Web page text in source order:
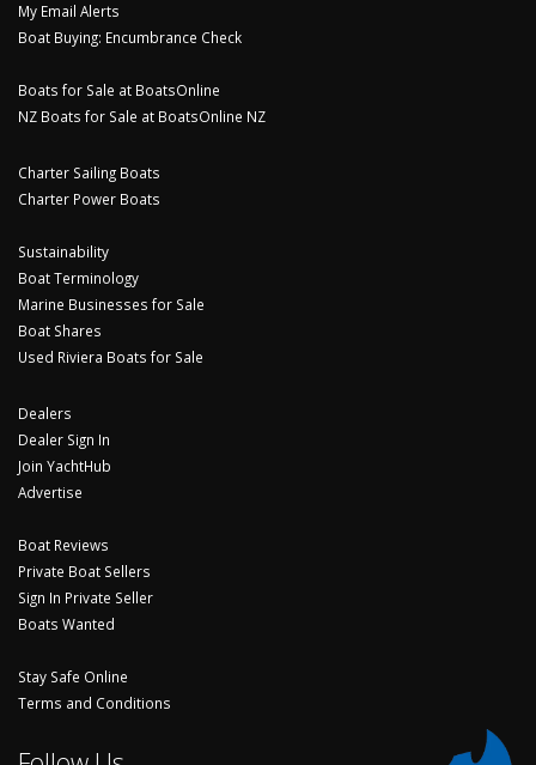
My Email Alerts
Boat Buying: Encumbrance Check
Boats for Sale at BoatsOnline
NZ Boats for Sale at BoatsOnline NZ
Charter Sailing Boats
Charter Power Boats
Sustainability
Boat Terminology
Marine Businesses for Sale
Boat Shares
Used Riviera Boats for Sale
Dealers
Dealer Sign In
Join YachtHub
Advertise
Boat Reviews
Private Boat Sellers
Sign In Private Seller
Boats Wanted
Stay Safe Online
Terms and Conditions